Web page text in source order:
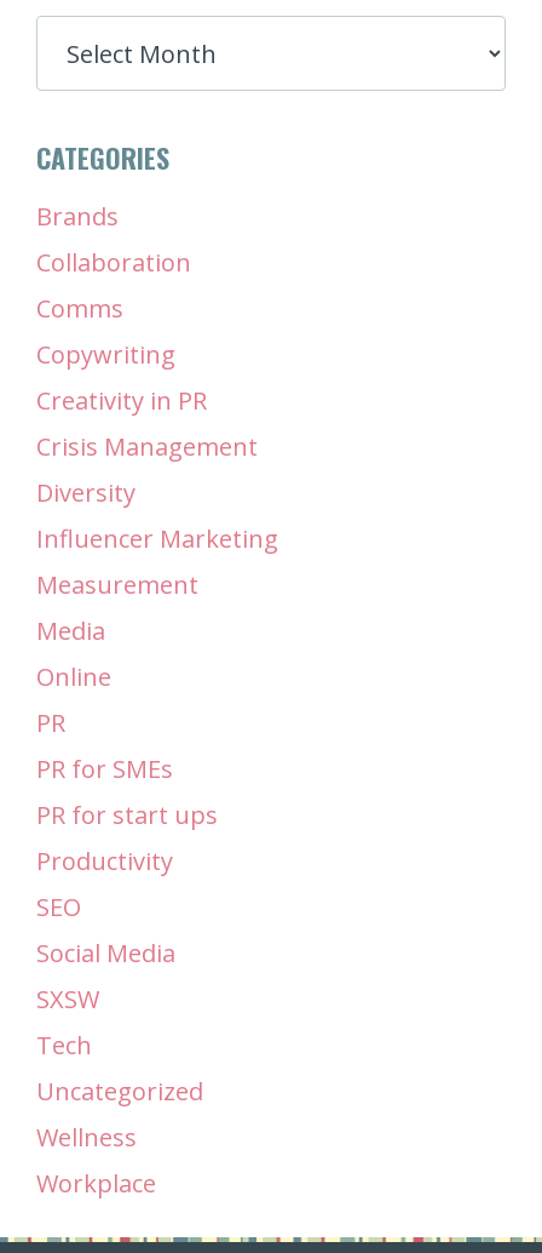
ARCHIVES
CATEGORIES
Brands
Collaboration
Comms
Copywriting
Creativity in PR
Crisis Management
Diversity
Influencer Marketing
Measurement
Media
Online
PR
PR for SMEs
PR for start ups
Productivity
SEO
Social Media
SXSW
Tech
Uncategorized
Wellness
Workplace